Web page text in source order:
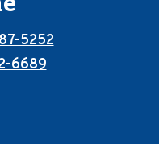
5252
6689